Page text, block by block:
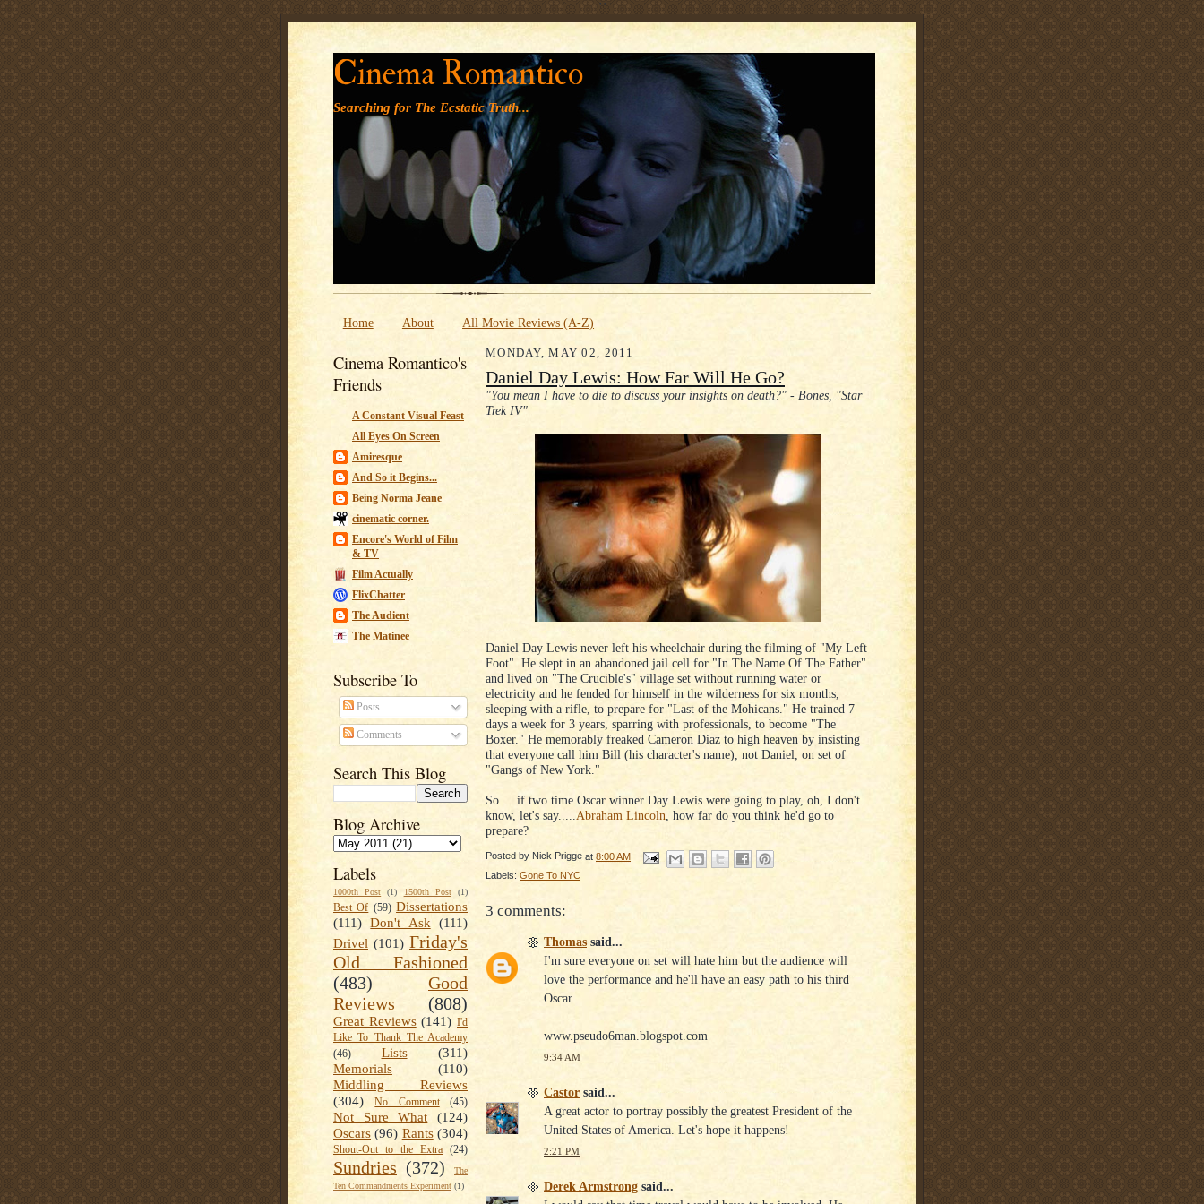
' '
Cinema Romantico
Searching for The Ecstatic Truth...
Home About All Movie Reviews (A-Z)
Cinema Romantico's
Friends
A Constant Visual Feast
All Eyes On Screen
Amiresque
And So it Begins...
Being Norma Jeane
cinematic corner.
Encore's World of Film
& TV
Film Actually
FlixChatter
The Audient
The Matinee
Subscribe To
Posts
Comments
Search This Blog
Blog Archive
Labels
1000th Post (1) 1500th Post (1)
Best Of (59) Dissertations
(111) Don't Ask (111)
Drivel (101) Friday's
Old Fashioned
(483)
Good
Reviews
(808)
Great Reviews (141) I'd
Like To Thank The Academy
(46)
Lists
(311)
Memorials
(110)
Middling Reviews
(304)
No Comment (45)
Not Sure What
(124)
Oscars (96) Rants (304)
Shout-Out to the Extra (24)
Sundries (372)
The
Ten Commandments Experiment (1)
MONDAY, MAY 02, 2011
Daniel Day Lewis: How Far Will He Go?
"You mean I have to die to discuss your insights on death?" - Bones, "Star
Trek IV"
Daniel Day Lewis never left his wheelchair during the filming of "My Left
Foot". He slept in an abandoned jail cell for "In The Name Of The Father"
and lived on "The Crucible's" village set without running water or
electricity and he fended for himself in the wilderness for six months,
sleeping with a rifle, to prepare for "Last of the Mohicans." He trained 7
days a week for 3 years, sparring with professionals, to become "The
Boxer." He memorably freaked Cameron Diaz to high heaven by insisting
that everyone call him Bill (his character's name), not Daniel, on set of
"Gangs of New York."
So.....if two time Oscar winner Day Lewis were going to play, oh, I don't
know, let's say.....Abraham Lincoln, how far do you think he'd go to
prepare?
Posted by Nick Prigge at 8:00 AM
Labels: Gone To NYC
3 comments:
Thomas said...
I'm sure everyone on set will hate him but the audience will
love the performance and he'll have an easy path to his third
Oscar.
www.pseudo6man.blogspot.com
9:34 AM
Castor said...
A great actor to portray possibly the greatest President of the
United States of America. Let's hope it happens!
2:21 PM
Derek Armstrong said...